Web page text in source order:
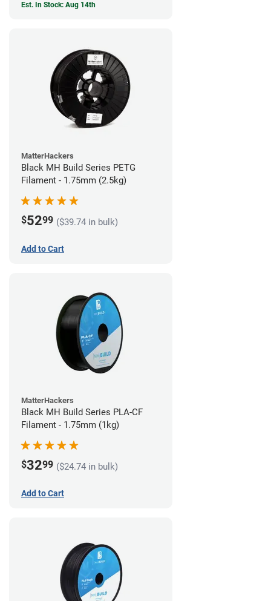
Est. In Stock: Aug 14th
MatterHackers
Black MH Build Series PETG
Filament - 1.75mm (2.5kg)
$5299 ($39.74 in bulk)
Add to Cart
MatterHackers
Black MH Build Series PLA-CF
Filament - 1.75mm (1kg)
$3299 ($24.74 in bulk)
Add to Cart